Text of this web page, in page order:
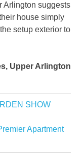
Arlington suggests
house simply
setup exterior to
Upper Arlington
SHOW
Apartment